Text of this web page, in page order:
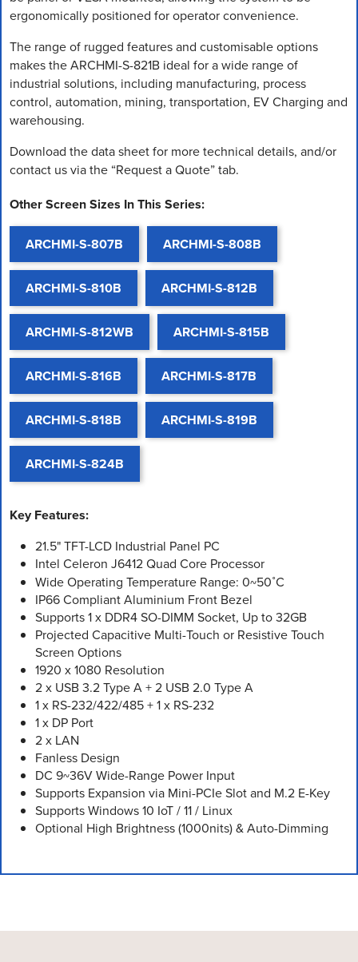
ergonomically positioned for operator convenience.
The range of rugged features and customisable options
makes the ARCHMI-S-821B ideal for a wide range of
industrial solutions, including manufacturing, process
control, automation, mining, transportation, EV Charging and
warehousing.
Download the data sheet for more technical details, and/or
contact us via the “Request a Quote” tab.
Other Screen Sizes In This Series:
ARCHMI-S-807B ARCHMI-S-808B
ARCHMI-S-810B ARCHMI-S-812B
ARCHMI-S-812WB ARCHMI-S-815B
ARCHMI-S-816B ARCHMI-S-817B
ARCHMI-S-818B ARCHMI-S-819B
ARCHMI-S-824B
Key Features:
21.5" TFT-LCD Industrial Panel PC
Intel Celeron J6412 Quad Core Processor
Wide Operating Temperature Range: 0~50˚C
IP66 Compliant Aluminium Front Bezel
Supports 1 x DDR4 SO-DIMM Socket, Up to 32GB
Projected Capacitive Multi-Touch or Resistive Touch
Screen Options
1920 x 1080 Resolution
2 x USB 3.2 Type A + 2 USB 2.0 Type A
1 x RS-232/422/485 + 1 x RS-232
1 x DP Port
2 x LAN
Fanless Design
DC 9~36V Wide-Range Power Input
Supports Expansion via Mini-PCIe Slot and M.2 E-Key
Supports Windows 10 IoT / 11 / Linux
Optional High Brightness (1000nits) & Auto-Dimming